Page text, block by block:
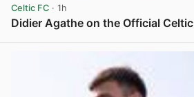
Celtic FC · 1h
Didier Agathe on the Official